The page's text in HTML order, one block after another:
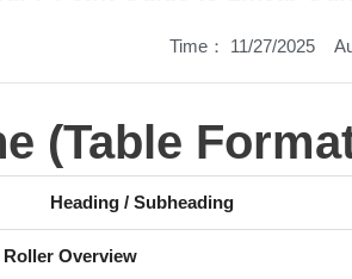
Time： 11/27/2025
(Table
Heading / Subheading
Overview